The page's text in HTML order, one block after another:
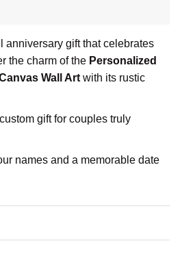
anniversary gift that celebrates
the charm of the Personalized
Wall Art with its rustic
gift for couples truly
names and a memorable date
that honors your journey
sign design surrounded by